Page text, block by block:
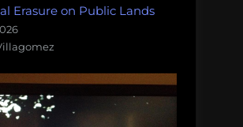
Erasure on Public Lands